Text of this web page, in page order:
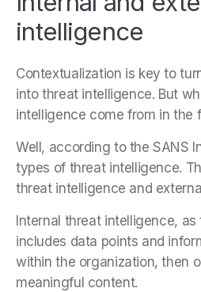
intelligence
Contextualization is key to
into threat intelligence. But
intelligence come from in the
Well, according to the SANS
types of threat intelligence.
threat intelligence and
Internal threat intelligence,
includes data points and
within the organization, then
meaningful content.